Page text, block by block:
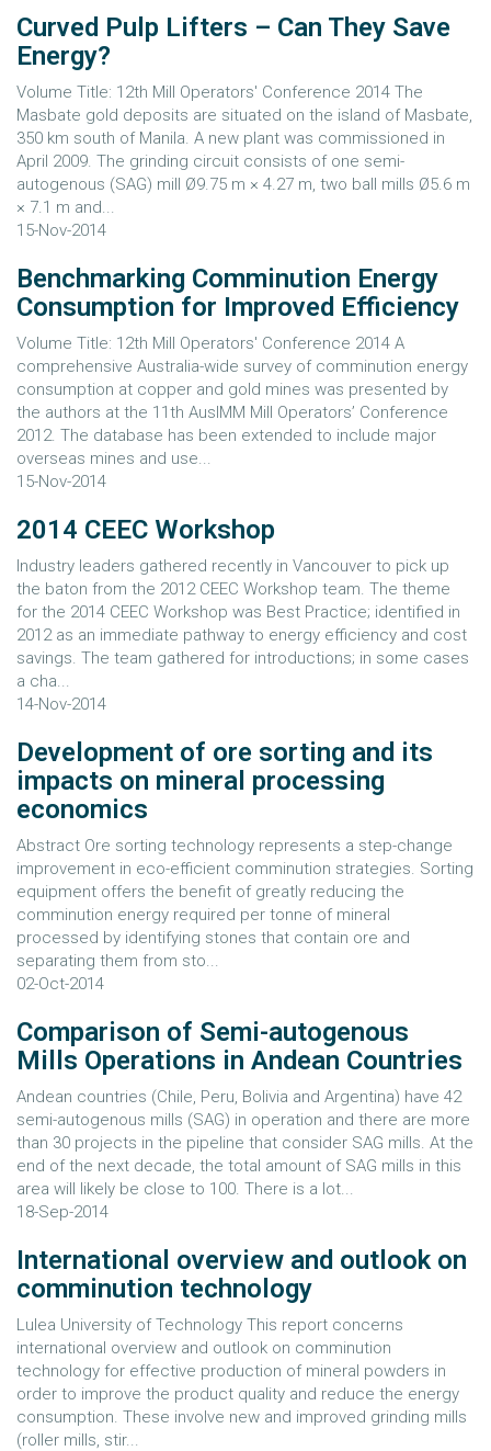
Curved Pulp Lifters – Can They Save
Energy?
Volume Title: 12th Mill Operators' Conference 2014 The
Masbate gold deposits are situated on the island of Masbate,
350 km south of Manila. A new plant was commissioned in
April 2009. The grinding circuit consists of one semi-
autogenous (SAG) mill Ø9.75 m × 4.27 m, two ball mills Ø5.6 m
× 7.1 m and...
15-Nov-2014
Benchmarking Comminution Energy
Consumption for Improved Efficiency
Volume Title: 12th Mill Operators' Conference 2014 A
comprehensive Australia-wide survey of comminution energy
consumption at copper and gold mines was presented by
the authors at the 11th AusIMM Mill Operators’ Conference
2012. The database has been extended to include major
overseas mines and use...
15-Nov-2014
2014 CEEC Workshop
Industry leaders gathered recently in Vancouver to pick up
the baton from the 2012 CEEC Workshop team. The theme
for the 2014 CEEC Workshop was Best Practice; identified in
2012 as an immediate pathway to energy efficiency and cost
savings. The team gathered for introductions; in some cases
a cha...
14-Nov-2014
Development of ore sorting and its
impacts on mineral processing
economics
Abstract Ore sorting technology represents a step-change
improvement in eco-efficient comminution strategies. Sorting
equipment offers the benefit of greatly reducing the
comminution energy required per tonne of mineral
processed by identifying stones that contain ore and
separating them from sto...
02-Oct-2014
Comparison of Semi-autogenous
Mills Operations in Andean Countries
Andean countries (Chile, Peru, Bolivia and Argentina) have 42
semi-autogenous mills (SAG) in operation and there are more
than 30 projects in the pipeline that consider SAG mills. At the
end of the next decade, the total amount of SAG mills in this
area will likely be close to 100. There is a lot...
18-Sep-2014
International overview and outlook on
comminution technology
Lulea University of Technology This report concerns
international overview and outlook on comminution
technology for effective production of mineral powders in
order to improve the product quality and reduce the energy
consumption. These involve new and improved grinding mills
(roller mills, stir...